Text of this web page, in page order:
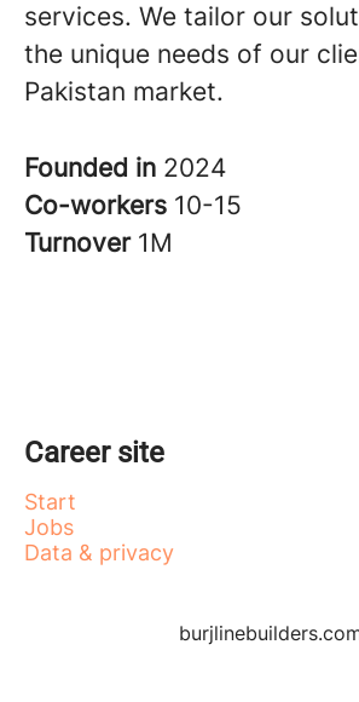
services. We tailor our
the unique needs of our
Pakistan market.
Founded in 2024
Co-workers 10-15
Turnover 1M
Career site
Start
Jobs
Data & privacy